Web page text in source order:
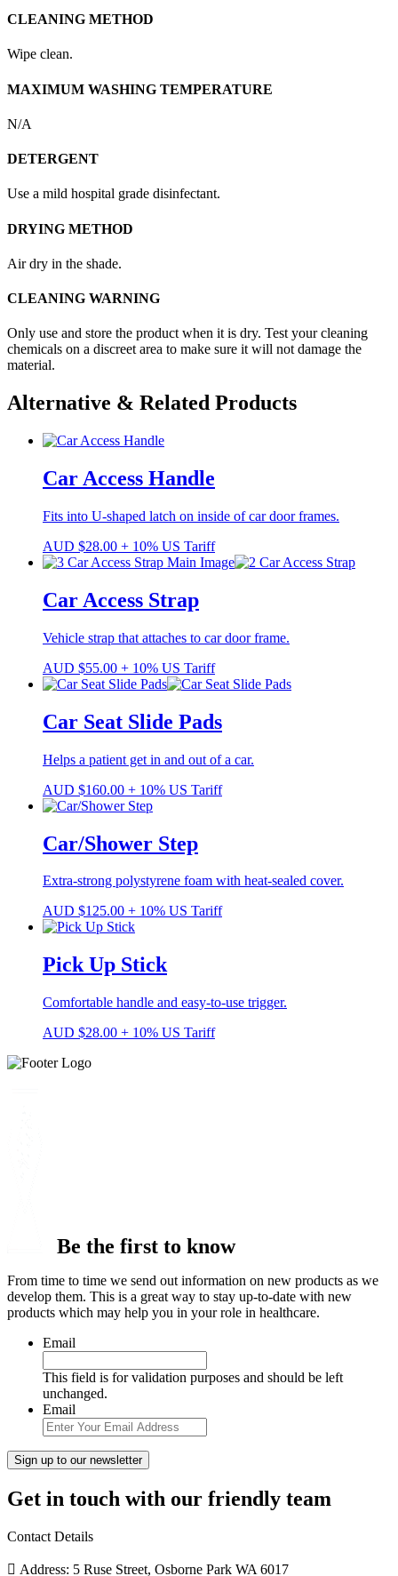
CLEANING METHOD
Wipe clean.
MAXIMUM WASHING TEMPERATURE
N/A
DETERGENT
Use a mild hospital grade disinfectant.
DRYING METHOD
Air dry in the shade.
CLEANING WARNING
Only use and store the product when it is dry. Test your cleaning
chemicals on a discreet area to make sure it will not damage the
material.
Alternative & Related Products
Car Access Handle
Fits into U-shaped latch on inside of car door frames.
AUD $28.00 + 10% US Tariff
Car Access Strap
Vehicle strap that attaches to car door frame.
AUD $55.00 + 10% US Tariff
Car Seat Slide Pads
Helps a patient get in and out of a car.
AUD $160.00 + 10% US Tariff
Car/Shower Step
Extra-strong polystyrene foam with heat-sealed cover.
AUD $125.00 + 10% US Tariff
Pick Up Stick
Comfortable handle and easy-to-use trigger.
AUD $28.00 + 10% US Tariff
Be the first to know
From time to time we send out information on new products as we
develop them. This is a great way to stay up-to-date with new
products which may help you in your role in healthcare.
Email
This field is for validation purposes and should be left
unchanged.
Email
Get in touch with our friendly team
Contact Details
Address: 5 Ruse Street, Osborne Park WA 6017